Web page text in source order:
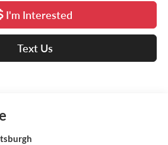
I'm Interested
Text Us